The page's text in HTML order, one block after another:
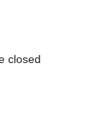
closed